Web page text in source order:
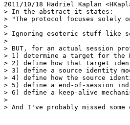
2011/10/18 Hadriel Kaplan
> In the abstract it states:
> "The protocol focuses solely
>
> Ignoring esoteric stuff like
>
> BUT, for an actual session
> 1) determine a target for the
> 2) define how that target
> 3) define a source identity
> 4) define how the source
> 5) define a end-of-session
> 6) define a keep-alive
>
> And I've probably missed